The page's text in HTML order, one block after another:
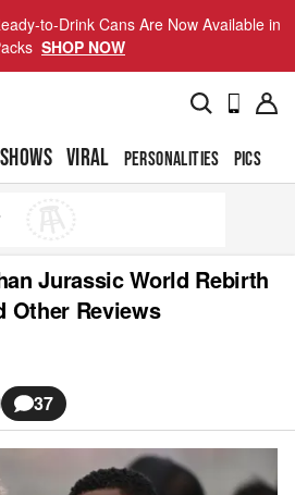
to-Drink Cans Are Now Available in
SHOP NOW
SHOWS VIRAL PERSONALITIES PICS
Jurassic World Rebirth
Other Reviews
37